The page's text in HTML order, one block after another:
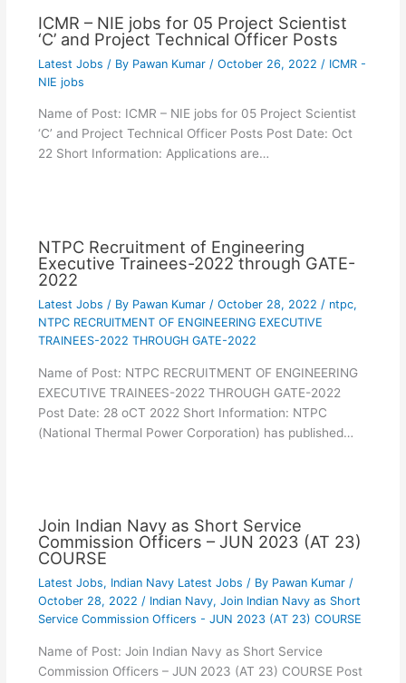
ICMR – NIE jobs for 05 Project Scientist
‘C’ and Project Technical Officer Posts
Latest Jobs / By Pawan Kumar / October 26, 2022 / ICMR -
NIE jobs
Name of Post: ICMR – NIE jobs for 05 Project Scientist
‘C’ and Project Technical Officer Posts Post Date: Oct
22 Short Information: Applications are…
NTPC Recruitment of Engineering
Executive Trainees-2022 through GATE-
2022
Latest Jobs / By Pawan Kumar / October 28, 2022 / ntpc,
NTPC RECRUITMENT OF ENGINEERING EXECUTIVE
TRAINEES-2022 THROUGH GATE-2022
Name of Post: NTPC RECRUITMENT OF ENGINEERING
EXECUTIVE TRAINEES-2022 THROUGH GATE-2022
Post Date: 28 oCT 2022 Short Information: NTPC
(National Thermal Power Corporation) has published…
Join Indian Navy as Short Service
Commission Officers – JUN 2023 (AT 23)
COURSE
Latest Jobs, Indian Navy Latest Jobs / By Pawan Kumar /
October 28, 2022 / Indian Navy, Join Indian Navy as Short
Service Commission Officers - JUN 2023 (AT 23) COURSE
Name of Post: Join Indian Navy as Short Service
Commission Officers – JUN 2023 (AT 23) COURSE Post